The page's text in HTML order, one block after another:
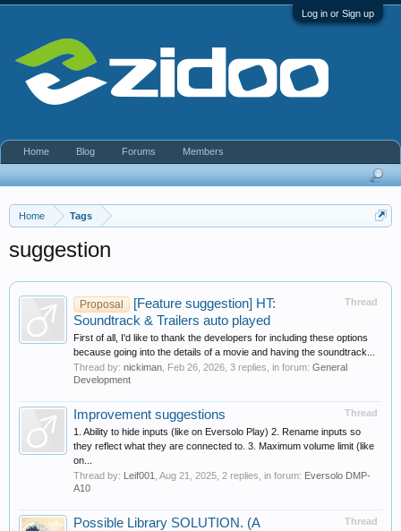
Log in or Sign up
Home Tags
suggestion
Thread
Proposal
[Feature suggestion] HT:
Soundtrack & Trailers auto played
First of all, I'd like to thank the developers for including these options
because going into the details of a movie and having the soundtrack...
Thread by: nickiman Feb 26, 2026 , 3 replies, in forum: General
Development
Thread
Improvement suggestions
1. Ability to hide inputs (like on Eversolo Play) 2. Rename inputs so
they reflect what they are connected to. 3. Maximum volume limit (like
on...
Thread by: Leif001 Aug 21, 2025 , 2 replies, in forum: Eversolo DMP-
A10
Thread
Possible Library SOLUTION. (A
Home Blog Forums Members